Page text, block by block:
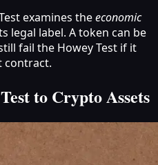
examines theeconomic
legal label. A token can be
fail the Howey Test if it
contract.
to Crypto Assets